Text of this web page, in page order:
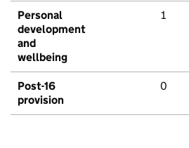
Personal
development
and
wellbeing
1
Post-16
provision
0